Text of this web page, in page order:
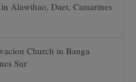
Alawihao, Daet, Camarines
Church in Banga
Sur